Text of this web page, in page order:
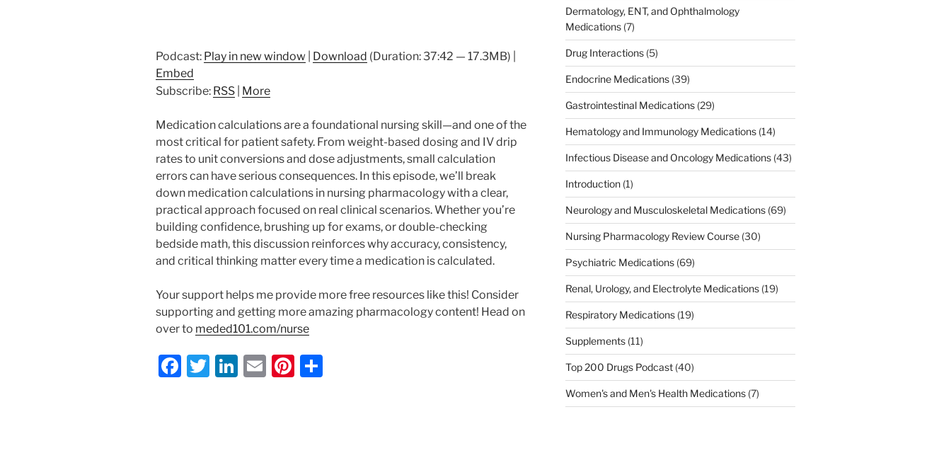
Podcast: Play in new window Download (Duration: 37:42 — 17.3MB) |
Embed
Subscribe: RSS More
Medication calculations are a foundational nursing skill—and one of the
most critical for patient safety. From weight-based dosing and IV drip
rates to unit conversions and dose adjustments, small calculation
errors can have serious consequences. In this episode, we’ll break
down medication calculations in nursing pharmacology with a clear,
practical approach focused on real clinical scenarios. Whether you’re
building confidence, brushing up for exams, or double-checking
bedside math, this discussion reinforces why accuracy, consistency,
and critical thinking matter every time a medication is calculated.
Your support helps me provide more free resources like this! Consider
supporting and getting more amazing pharmacology content! Head on
over to meded101.com/nurse
F
T
Li E
Pi
Dermatology, ENT, and Ophthalmology
Medications(7)
Drug Interactions(5)
Endocrine Medications(39)
Gastrointestinal Medications(29)
Hematology and Immunology Medications(14)
Infectious Disease and Oncology Medications(43)
Introduction(1)
Neurology and Musculoskeletal Medications(69)
Nursing Pharmacology Review Course(30)
Psychiatric Medications(69)
Renal, Urology, and Electrolyte Medications(19)
Respiratory Medications(19)
Supplements(11)
Top 200 Drugs Podcast(40)
Women's and Men's Health Medications(7)